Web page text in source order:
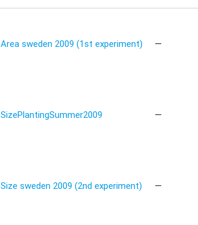
Area sweden 2009 (1st experiment) —
SizePlantingSummer2009 —
Size sweden 2009 (2nd experiment) —